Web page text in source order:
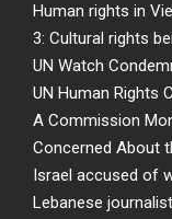
Human rights in
3: Cultural rights
UN Watch
UN Human Rights
A Commission
Concerned About
Israel accused of
Lebanese